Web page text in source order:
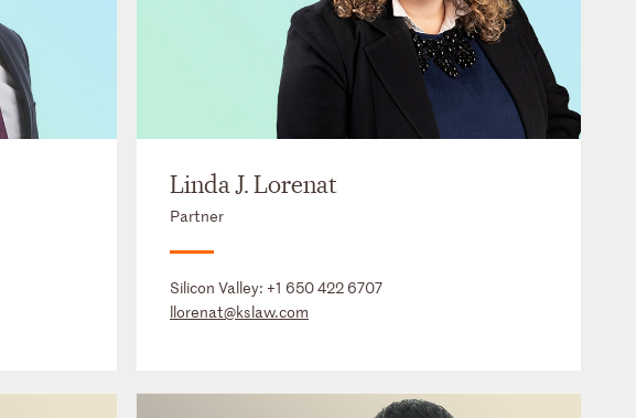
Linda J. Lorenat
Partner
Silicon Valley:+1 650 422 6707
llorenat@kslaw.com